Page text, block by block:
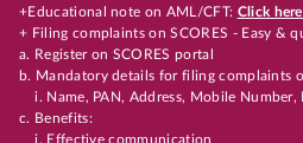
+Educational note on AML/CFT: Click
+ Filing complaints on SCORES - Easy &
a. Register on SCORES portal
b. Mandatory details for filing complaints
i. Name, PAN, Address, Mobile Number,
c. Benefits:
i. Effective communication